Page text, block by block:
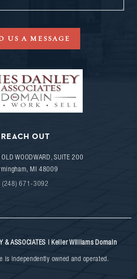
US A MESSAGE
REACH OUT
WOODWARD, SUITE 200
, MI 48009
(248) 671-3092
& ASSOCIATES | Keller Williams Domain
is independently owned and operated.